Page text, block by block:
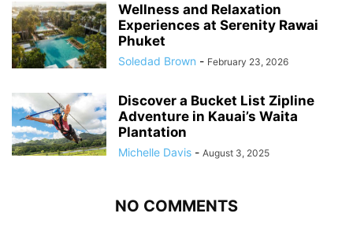
Wellness and Relaxation
Experiences at Serenity Rawai
Phuket
Soledad Brown - February 23, 2026
Discover a Bucket List Zipline
Adventure in Kauai’s Waita
Plantation
Michelle Davis - August 3, 2025
NO COMMENTS